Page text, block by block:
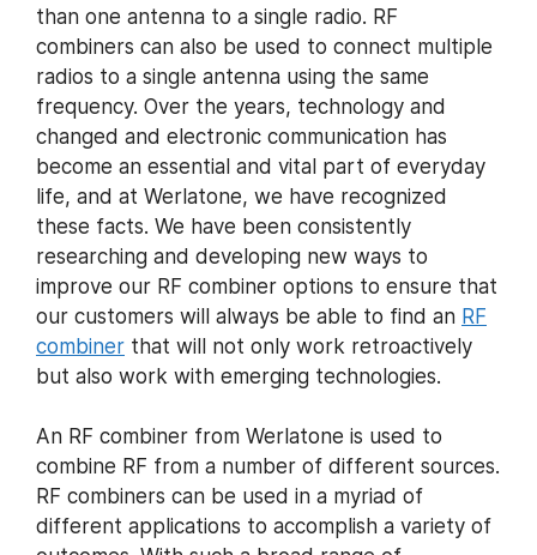
than one antenna to a single radio. RF
combiners can also be used to connect multiple
radios to a single antenna using the same
frequency. Over the years, technology and
changed and electronic communication has
become an essential and vital part of everyday
life, and at Werlatone, we have recognized
these facts. We have been consistently
researching and developing new ways to
improve our RF combiner options to ensure that
our customers will always be able to find an RF
combiner that will not only work retroactively
but also work with emerging technologies.
An RF combiner from Werlatone is used to
combine RF from a number of different sources.
RF combiners can be used in a myriad of
different applications to accomplish a variety of